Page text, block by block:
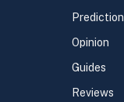
Prediction
Opinion
Guides
Reviews